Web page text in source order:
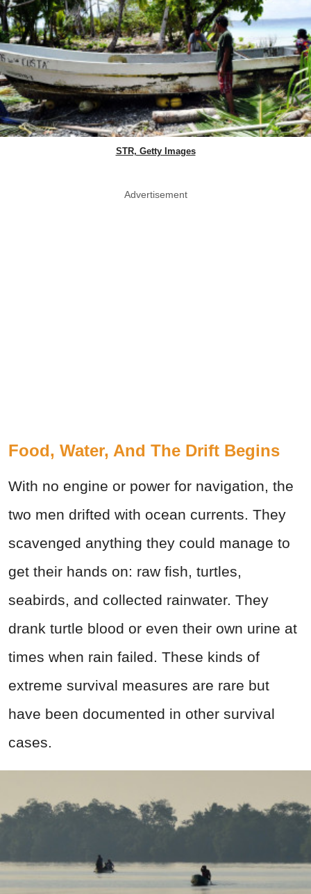
STR, Getty Images
Advertisement
Food, Water, And The Drift Begins
With no engine or power for navigation, the
two men drifted with ocean currents. They
scavenged anything they could manage to
get their hands on: raw fish, turtles,
seabirds, and collected rainwater. They
drank turtle blood or even their own urine at
times when rain failed. These kinds of
extreme survival measures are rare but
have been documented in other survival
cases.